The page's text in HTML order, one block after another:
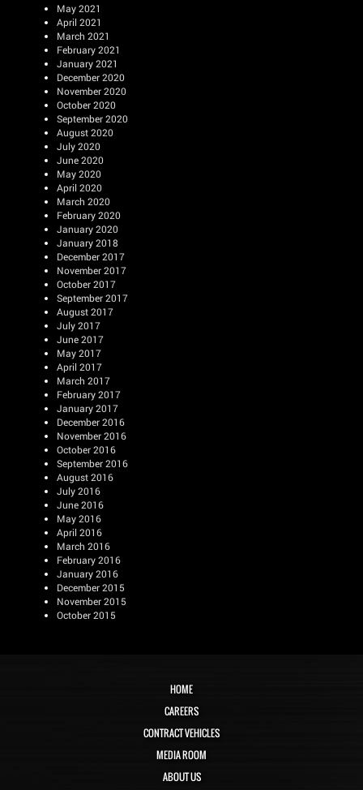
May 2021
April 2021
March 2021
February 2021
January 2021
December 2020
November 2020
October 2020
September 2020
August 2020
July 2020
June 2020
May 2020
April 2020
March 2020
February 2020
January 2020
January 2018
December 2017
November 2017
October 2017
September 2017
August 2017
July 2017
June 2017
May 2017
April 2017
March 2017
February 2017
January 2017
December 2016
November 2016
October 2016
September 2016
August 2016
July 2016
June 2016
May 2016
April 2016
March 2016
February 2016
January 2016
December 2015
November 2015
October 2015
HOME
CAREERS
CONTRACT VEHICLES
MEDIA ROOM
ABOUT US